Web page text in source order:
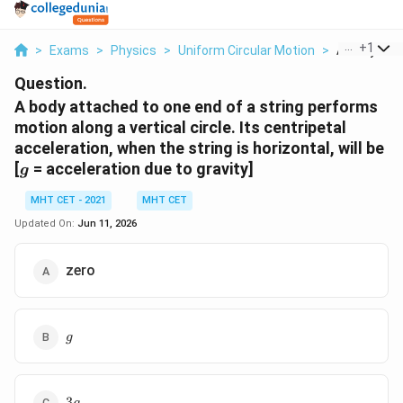
> Exams > Physics > Uniform Circular Motion > A Body
+1
Question.
A body attached to one end of a string performs
motion along a vertical circle. Its centripetal
acceleration, when the string is horizontal, will be
[g
g = acceleration due to gravity]
MHT CET - 2021
MHT CET
Updated On: Jun 11, 2026
zero
g
g
3g